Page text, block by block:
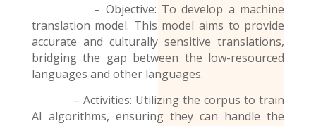
– Objective: To develop a machine
translation model. This model aims to provide
accurate and culturally sensitive translations,
bridging the gap between the low-resourced
languages and other languages.
– Activities: Utilizing the corpus to train
AI algorithms, ensuring they can handle the